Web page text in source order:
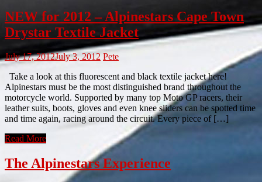
NEW for 2012 – Alpinestars Cape Town
Drystar Textile Jacket
July 17, 2012July 3, 2012 Pete
Take a look at this fluorescent and black textile jacket here!
Alpinestars must be the most distinguished brand throughout the
motorcycle world. Supported by many top Moto GP racers, their
leather suits, boots, gloves and even knee sliders can be spotted time
and time again, racing around the circuit. Every piece of […]
Read More
The Alpinestars Experience